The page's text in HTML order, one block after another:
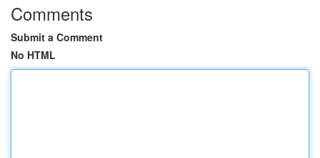
Comments
Submit a Comment
No HTML